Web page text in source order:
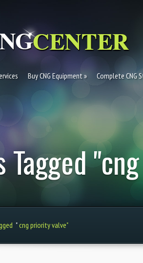
Buy CNG Equipment Complete CNG
Tagged
"cng priority valve"